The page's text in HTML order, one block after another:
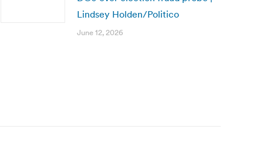
Lindsey Holden/Politico
June 12, 2026